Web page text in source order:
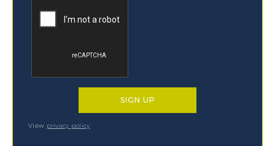
View privacy policy